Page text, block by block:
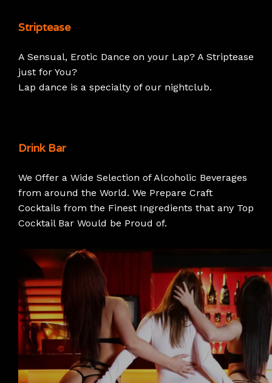
Striptease
A Sensual, Erotic Dance on your Lap? A Striptease
just for You?
Lap dance is a specialty of our nightclub.
Drink Bar
We Offer a Wide Selection of Alcoholic Beverages
from around the World. We Prepare Craft
Cocktails from the Finest Ingredients that any Top
Cocktail Bar Would be Proud of.